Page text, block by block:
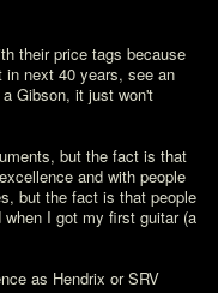
their price tags because
in next 40 years, see an
Gibson, it just won't
but the fact is that
and with people
but the fact is that people
I got my first guitar (a
as Hendrix or SRV